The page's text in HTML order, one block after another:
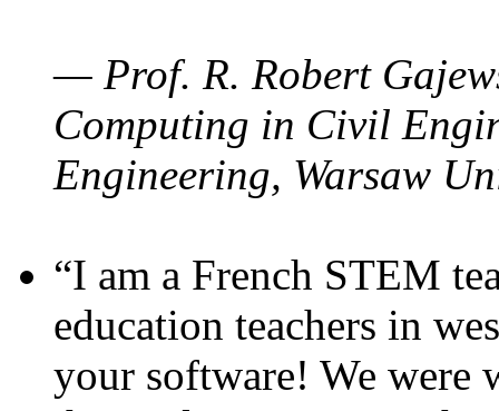
— Prof. R. Robert
Computing in Civil
Engineering, Warsaw
“I am a French STEM
education teachers in
your software! We were